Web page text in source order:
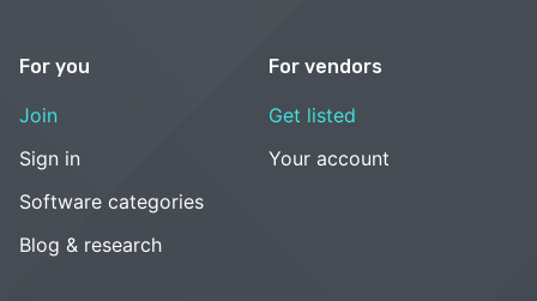
For you
Join
Sign in
Software categories
Blog & research
For vendors
Get listed
Your account